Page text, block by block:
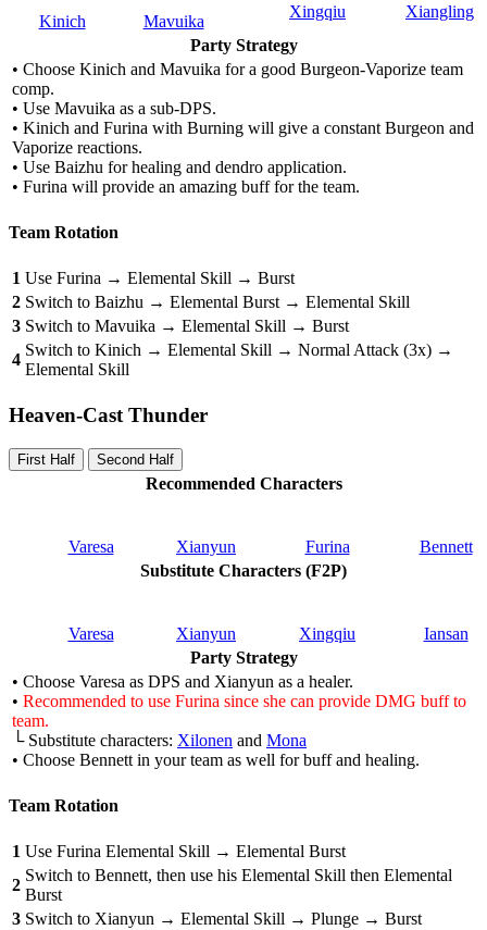
Kinich Mavuika
Xingqiu
Xiangling
Party Strategy
• Choose Kinich and Mavuika for a good Burgeon-Vaporize team
comp.
• Use Mavuika as a sub-DPS.
• Kinich and Furina with Burning will give a constant Burgeon and
Vaporize reactions.
• Use Baizhu for healing and dendro application.
• Furina will provide an amazing buff for the team.
Team Rotation
1 Use Furina → Elemental Skill → Burst
2 Switch to Baizhu → Elemental Burst → Elemental Skill
3 Switch to Mavuika → Elemental Skill → Burst
4
Switch to Kinich → Elemental Skill → Normal Attack (3x) →
Elemental Skill
Heaven-Cast Thunder
First Half Second Half
Recommended Characters
Varesa Xianyun Furina
Bennett
Substitute Characters (F2P)
Varesa Xianyun Xingqiu
Iansan
Party Strategy
• Choose Varesa as DPS and Xianyun as a healer.
• Recommended to use Furina since she can provide DMG buff to
team.
└ Substitute characters: Xilonen and Mona
• Choose Bennett in your team as well for buff and healing.
Team Rotation
1 Use Furina Elemental Skill → Elemental Burst
2
Switch to Bennett, then use his Elemental Skill then Elemental
Burst
3 Switch to Xianyun → Elemental Skill → Plunge → Burst